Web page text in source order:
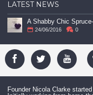
LATEST NEWS
A Shabby Chic
24/06/2016 0
Founder Nicola Clarke